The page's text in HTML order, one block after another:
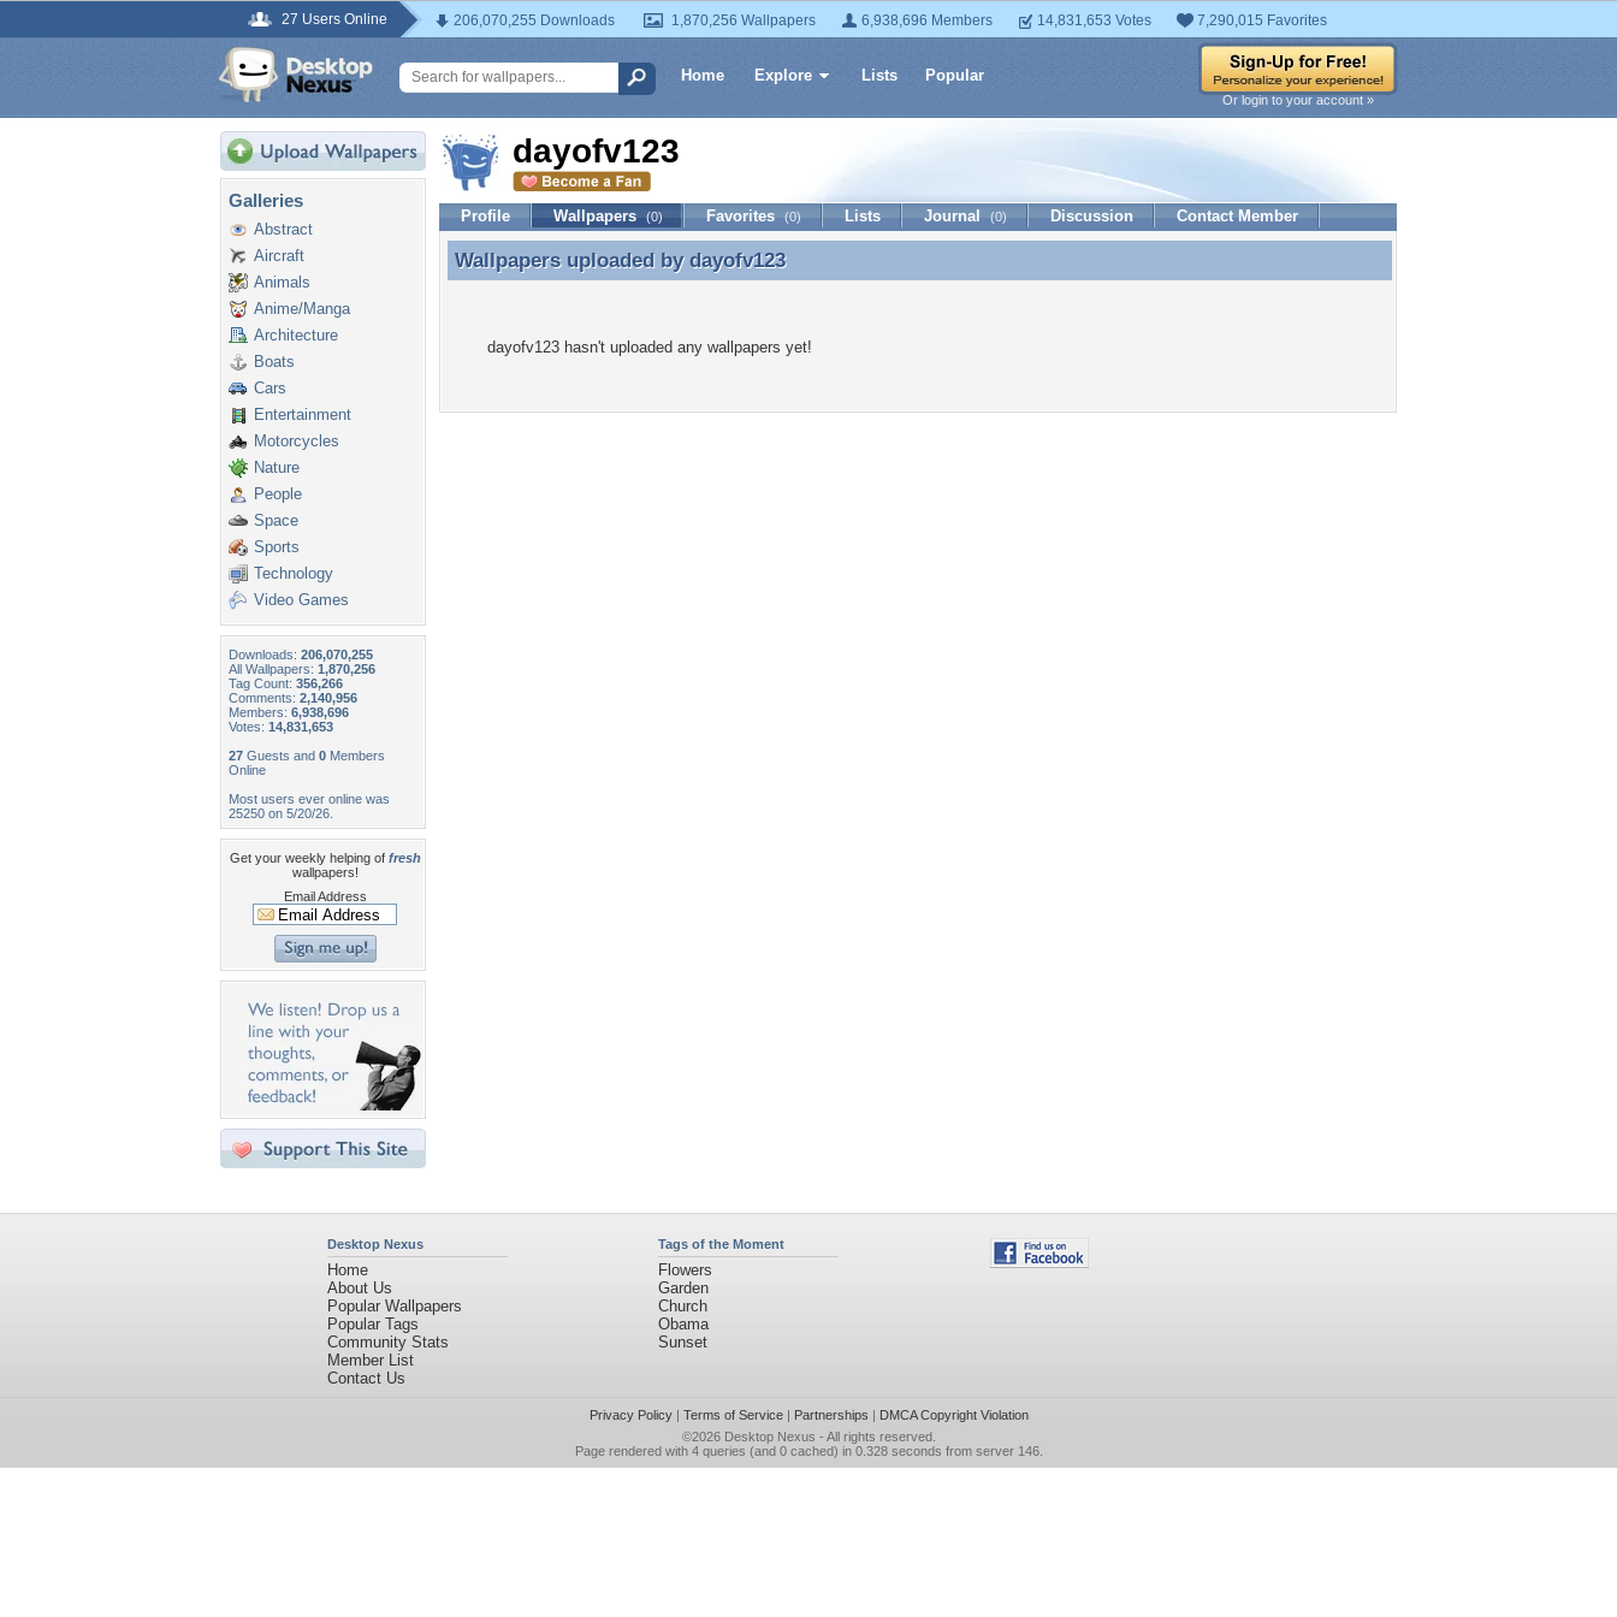
27 Users Online 206,070,255 Downloads 1,870,256 Wallpapers 6,938,696 Members 14,831,653 Votes 7,290,015 Favorites
Home Explore Lists Popular
Or login to your account »
Galleries
Abstract
Aircraft
Animals
Anime/Manga
Architecture
Boats
Cars
Entertainment
Motorcycles
Nature
People
Space
Sports
Technology
Video Games
Downloads: 206,070,255
All Wallpapers: 1,870,256
Tag Count: 356,266
Comments: 2,140,956
Members: 6,938,696
Votes: 14,831,653
27 Guests and 0 Members
Online
Most users ever online was
25250 on 5/20/26.
Get your weekly helping of fresh
wallpapers!
Email Address
dayofv123
Profile Wallpapers (0) Favorites (0) Lists Journal (0) Discussion Contact Member
Wallpapers uploaded by dayofv123
Wallpapers uploaded by dayofv123
dayofv123 hasn't uploaded any wallpapers yet!
Desktop Nexus
Home
About Us
Popular Wallpapers
Popular Tags
Community Stats
Member List
Contact Us
Tags of the Moment
Flowers
Garden
Church
Obama
Sunset
Privacy Policy| Terms of Service| Partnerships | DMCA Copyright Violation
©2026 Desktop Nexus - All rights reserved.
Page rendered with 4 queries (and 0 cached) in 0.328 seconds from server 146.